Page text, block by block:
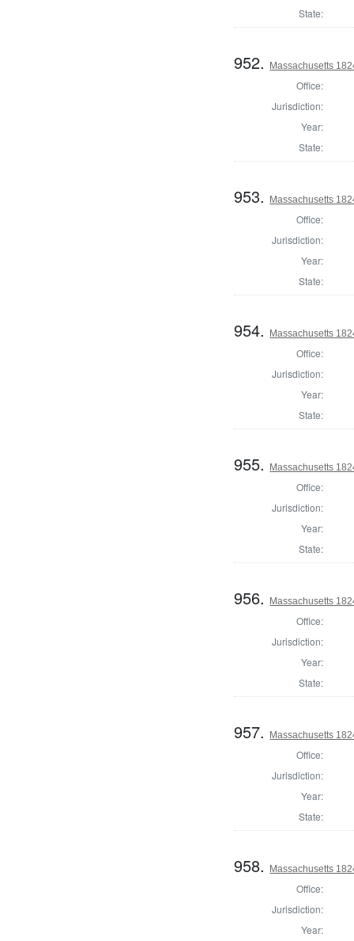
State:
952. Massachusetts
Office:
Jurisdiction:
Year:
State:
953. Massachusetts
Office:
Jurisdiction:
Year:
State:
954. Massachusetts
Office:
Jurisdiction:
Year:
State:
955. Massachusetts
Office:
Jurisdiction:
Year:
State:
956. Massachusetts
Office:
Jurisdiction:
Year:
State:
957. Massachusetts
Office:
Jurisdiction:
Year:
State:
958. Massachusetts
Office:
Jurisdiction:
Year: